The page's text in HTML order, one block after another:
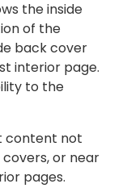
the inside
of the
back cover
interior page.
to the
content not
or near
pages.